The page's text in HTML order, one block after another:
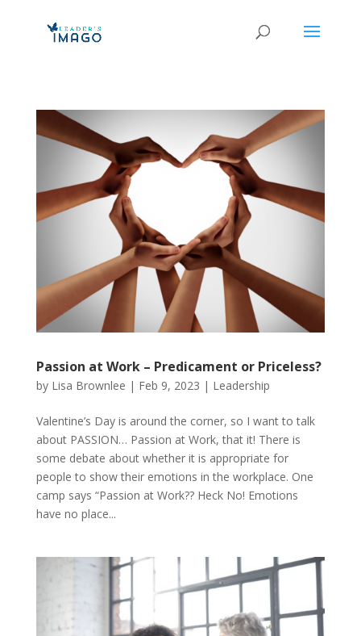
Passion at Work – Predicament or Priceless?
by Lisa Brownlee | Feb 9, 2023 | Leadership
Valentine’s Day is around the corner, so I want to talk
about PASSION… Passion at Work, that it! There is
some debate about whether it is appropriate for
people to show their emotions in the workplace. One
camp says “Passion at Work?? Heck No! Emotions
have no place...